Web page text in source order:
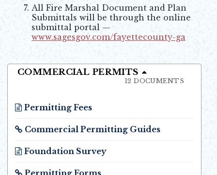
All Fire Marshal Document and Plan
Submittals will be through the online
submittal portal —
www.sagesgov.com/fayettecounty-ga
COMMERCIAL PERMITS
12 DOCUMENTS
Permitting Fees
Commercial Permitting Guides
Foundation Survey
Permitting Forms